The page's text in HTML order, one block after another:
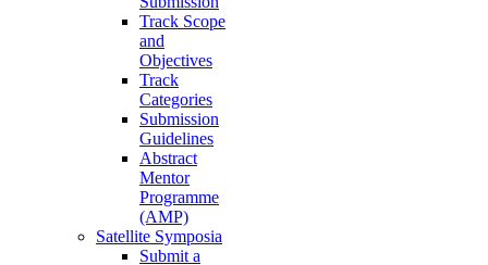
Track Scope
and
Objectives
Track
Categories
Submission
Guidelines
Abstract
Mentor
Programme
(AMP)
Satellite Symposia
Submit a